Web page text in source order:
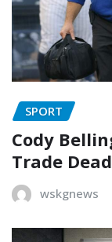
SPORT
Cody
Trade
wskgnews